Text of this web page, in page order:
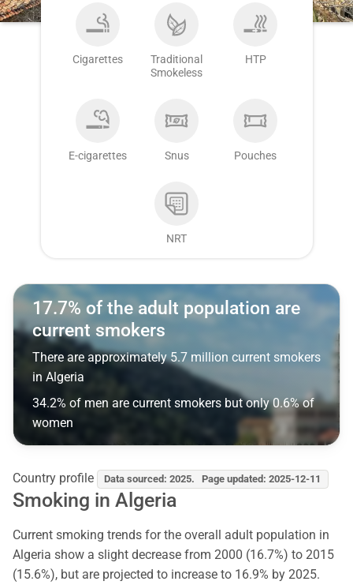
Cigarettes
Traditional
Smokeless
HTP
E-cigarettes Snus Pouches
NRT
17.7% of the adult population are
current smokers
There are approximately 5.7 million current smokers
in Algeria
34.2% of men are current smokers but only 0.6% of
women
Country profile Data sourced: 2025. Page updated: 2025-12-11
Smoking in Algeria
Current smoking trends for the overall adult population in
Algeria show a slight decrease from 2000 (16.7%) to 2015
(15.6%), but are projected to increase to 16.9% by 2025.